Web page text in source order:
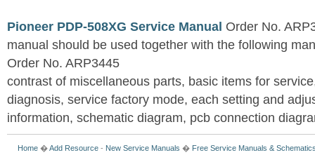
Pioneer PDP-508XG Service Manual Order No.
manual should be used together with the following
Order No. ARP3445
contrast of miscellaneous parts, basic items for
diagnosis, service factory mode, each setting and
information, schematic diagram, pcb connection
Home �Add Resource - New Service Manuals � Free Service Manuals &